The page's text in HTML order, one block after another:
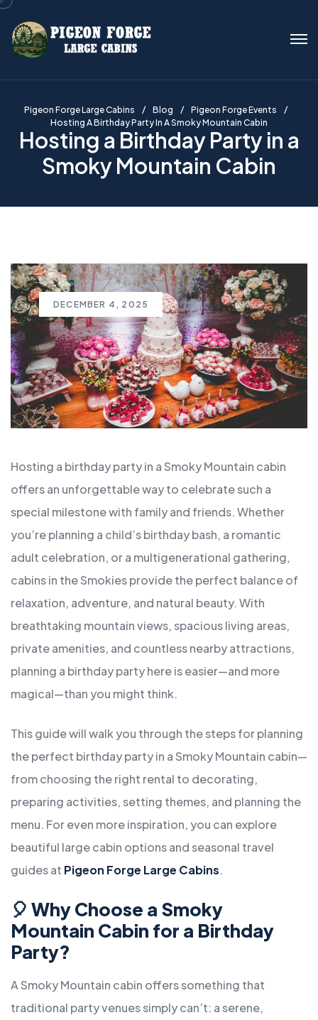
Pigeon Forge Large Cabins Blog
Pigeon Forge Events
Hosting A Birthday Party In A Smoky Mountain Cabin
Hosting a Birthday Party in a
Smoky Mountain Cabin
DECEMBER 4, 2025
Hosting a birthday party in a Smoky Mountain cabin
offers an unforgettable way to celebrate such a
special milestone with family and friends. Whether
you’re planning a child’s birthday bash, a romantic
adult celebration, or a multigenerational gathering,
cabins in the Smokies provide the perfect balance of
relaxation, adventure, and natural beauty. With
breathtaking mountain views, spacious living areas,
private amenities, and countless nearby attractions,
planning a birthday party here is easier—and more
magical—than you might think.
This guide will walk you through the steps for planning
the perfect birthday party in a Smoky Mountain cabin—
from choosing the right rental to decorating,
preparing activities, setting themes, and planning the
menu. For even more inspiration, you can explore
beautiful large cabin options and seasonal travel
guides at Pigeon Forge Large Cabins.
🎈 Why Choose a Smoky
Mountain Cabin for a Birthday
Party?
A Smoky Mountain cabin offers something that
traditional party venues simply can’t: a serene,